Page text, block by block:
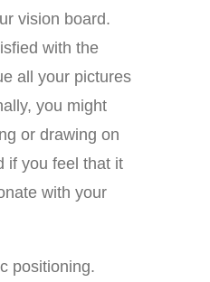
vision board.
with the
all your pictures
you might
or drawing on
if you feel that it
with your
positioning.